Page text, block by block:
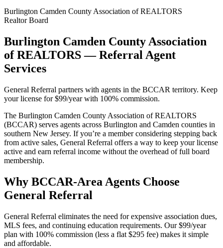
Burlington Camden County Association of REALTORS
Realtor Board
Burlington Camden County Association
of REALTORS — Referral Agent
Services
General Referral partners with agents in the BCCAR territory. Keep
your license for $99/year with 100% commission.
The Burlington Camden County Association of REALTORS
(BCCAR) serves agents across Burlington and Camden counties in
southern New Jersey. If you’re a member considering stepping back
from active sales, General Referral offers a way to keep your license
active and earn referral income without the overhead of full board
membership.
Why BCCAR-Area Agents Choose
General Referral
General Referral eliminates the need for expensive association dues,
MLS fees, and continuing education requirements. Our $99/year
plan with 100% commission (less a flat $295 fee) makes it simple
and affordable.